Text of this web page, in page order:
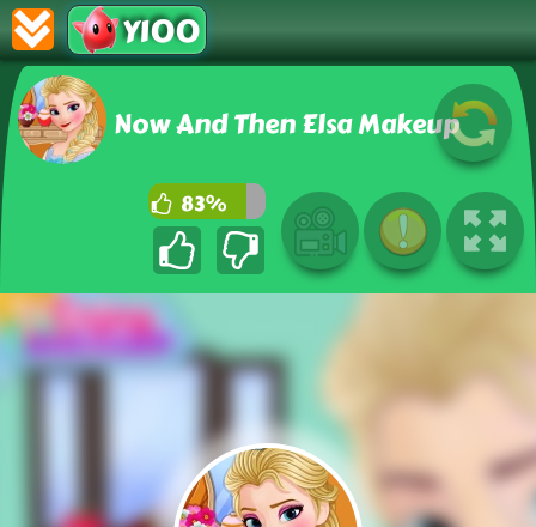
Y100
Now And Then Elsa Makeup
83%